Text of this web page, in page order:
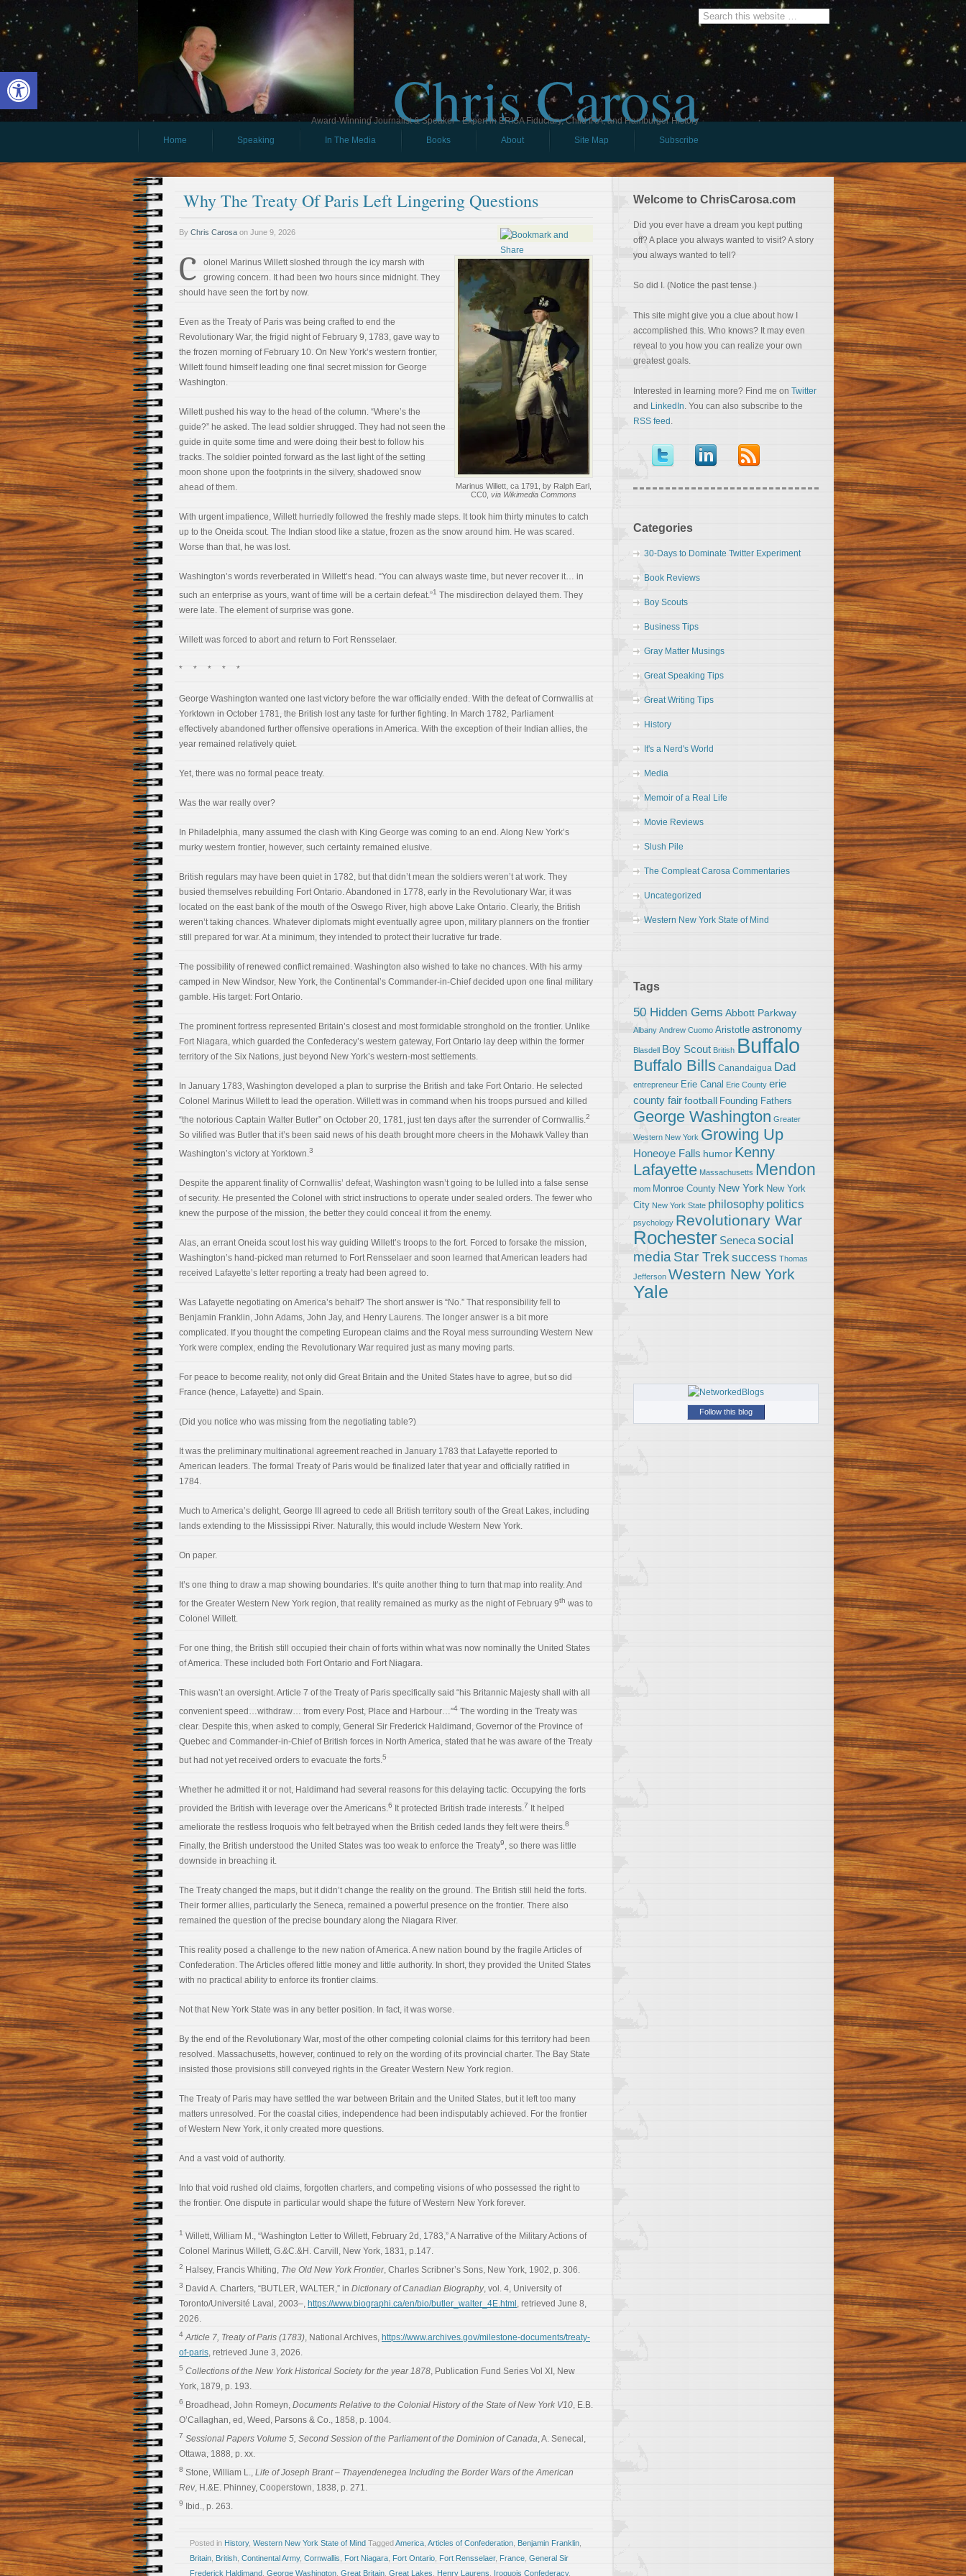
Open toolbar Chris Carosa
Award-Winning Journalist & Speaker - Expert in ERISA Fiduciary, Child IRA, and Hamburger History
Home
Speaking In The Media Books About Site Map Subscribe
Why The Treaty Of Paris Left Lingering Questions
By Chris Carosa on June 9, 2026
Marinus Willett, ca 1791, by Ralph Earl,
CC0, via Wikimedia Commons
C
olonel Marinus Willett sloshed through the icy marsh with
growing concern. It had been two hours since midnight. They
should have seen the fort by now.
Even as the Treaty of Paris was being crafted to end the
Revolutionary War, the frigid night of February 9, 1783, gave way to
the frozen morning of February 10. On New York’s western frontier,
Willett found himself leading one final secret mission for George
Washington.
Willett pushed his way to the head of the column. “Where’s the
guide?” he asked. The lead soldier shrugged. They had not seen the
guide in quite some time and were doing their best to follow his
tracks. The soldier pointed forward as the last light of the setting
moon shone upon the footprints in the silvery, shadowed snow
ahead of them.
With urgent impatience, Willett hurriedly followed the freshly made steps. It took him thirty minutes to catch
up to the Oneida scout. The Indian stood like a statue, frozen as the snow around him. He was scared.
Worse than that, he was lost.
Washington’s words reverberated in Willett’s head. “You can always waste time, but never recover it… in
such an enterprise as yours, want of time will be a certain defeat.”1 The misdirection delayed them. They
were late. The element of surprise was gone.
Willett was forced to abort and return to Fort Rensselaer.
* * * * *
George Washington wanted one last victory before the war officially ended. With the defeat of Cornwallis at
Yorktown in October 1781, the British lost any taste for further fighting. In March 1782, Parliament
effectively abandoned further offensive operations in America. With the exception of their Indian allies, the
year remained relatively quiet.
Yet, there was no formal peace treaty.
Was the war really over?
In Philadelphia, many assumed the clash with King George was coming to an end. Along New York’s
murky western frontier, however, such certainty remained elusive.
British regulars may have been quiet in 1782, but that didn’t mean the soldiers weren’t at work. They
busied themselves rebuilding Fort Ontario. Abandoned in 1778, early in the Revolutionary War, it was
located on the east bank of the mouth of the Oswego River, high above Lake Ontario. Clearly, the British
weren’t taking chances. Whatever diplomats might eventually agree upon, military planners on the frontier
still prepared for war. At a minimum, they intended to protect their lucrative fur trade.
The possibility of renewed conflict remained. Washington also wished to take no chances. With his army
camped in New Windsor, New York, the Continental’s Commander-in-Chief decided upon one final military
gamble. His target: Fort Ontario.
The prominent fortress represented Britain’s closest and most formidable stronghold on the frontier. Unlike
Fort Niagara, which guarded the Confederacy’s western gateway, Fort Ontario lay deep within the former
territory of the Six Nations, just beyond New York’s western-most settlements.
In January 1783, Washington developed a plan to surprise the British and take Fort Ontario. He selected
Colonel Marinus Willett to lead the operation. Willett was in command when his troops pursued and killed
“the notorious Captain Walter Butler” on October 20, 1781, just ten days after the surrender of Cornwallis.2
So vilified was Butler that it’s been said news of his death brought more cheers in the Mohawk Valley than
Washington’s victory at Yorktown.3
Despite the apparent finality of Cornwallis’ defeat, Washington wasn’t going to be lulled into a false sense
of security. He presented the Colonel with strict instructions to operate under sealed orders. The fewer who
knew the purpose of the mission, the better they could conceal it from the enemy.
Alas, an errant Oneida scout lost his way guiding Willett’s troops to the fort. Forced to forsake the mission,
Washington’s hand-picked man returned to Fort Rensselaer and soon learned that American leaders had
received Lafayette’s letter reporting a treaty had been agreed to.
Was Lafayette negotiating on America’s behalf? The short answer is “No.” That responsibility fell to
Benjamin Franklin, John Adams, John Jay, and Henry Laurens. The longer answer is a bit more
complicated. If you thought the competing European claims and the Royal mess surrounding Western New
York were complex, ending the Revolutionary War required just as many moving parts.
For peace to become reality, not only did Great Britain and the United States have to agree, but so did
France (hence, Lafayette) and Spain.
(Did you notice who was missing from the negotiating table?)
It was the preliminary multinational agreement reached in January 1783 that Lafayette reported to
American leaders. The formal Treaty of Paris would be finalized later that year and officially ratified in
1784.
Much to America’s delight, George III agreed to cede all British territory south of the Great Lakes, including
lands extending to the Mississippi River. Naturally, this would include Western New York.
On paper.
It’s one thing to draw a map showing boundaries. It’s quite another thing to turn that map into reality. And
for the Greater Western New York region, that reality remained as murky as the night of February 9th was to
Colonel Willett.
For one thing, the British still occupied their chain of forts within what was now nominally the United States
of America. These included both Fort Ontario and Fort Niagara.
This wasn’t an oversight. Article 7 of the Treaty of Paris specifically said “his Britannic Majesty shall with all
convenient speed…withdraw… from every Post, Place and Harbour…”4 The wording in the Treaty was
clear. Despite this, when asked to comply, General Sir Frederick Haldimand, Governor of the Province of
Quebec and Commander-in-Chief of British forces in North America, stated that he was aware of the Treaty
but had not yet received orders to evacuate the forts.5
Whether he admitted it or not, Haldimand had several reasons for this delaying tactic. Occupying the forts
provided the British with leverage over the Americans.6 It protected British trade interests.7
It helped
ameliorate the restless Iroquois who felt betrayed when the British ceded lands they felt were theirs.8
Finally, the British understood the United States was too weak to enforce the Treaty9, so there was little
downside in breaching it.
The Treaty changed the maps, but it didn’t change the reality on the ground. The British still held the forts.
Their former allies, particularly the Seneca, remained a powerful presence on the frontier. There also
remained the question of the precise boundary along the Niagara River.
This reality posed a challenge to the new nation of America. A new nation bound by the fragile Articles of
Confederation. The Articles offered little money and little authority. In short, they provided the United States
with no practical ability to enforce its frontier claims.
Not that New York State was in any better position. In fact, it was worse.
By the end of the Revolutionary War, most of the other competing colonial claims for this territory had been
resolved. Massachusetts, however, continued to rely on the wording of its provincial charter. The Bay State
insisted those provisions still conveyed rights in the Greater Western New York region.
The Treaty of Paris may have settled the war between Britain and the United States, but it left too many
matters unresolved. For the coastal cities, independence had been indisputably achieved. For the frontier
of Western New York, it only created more questions.
And a vast void of authority.
Into that void rushed old claims, forgotten charters, and competing visions of who possessed the right to
the frontier. One dispute in particular would shape the future of Western New York forever.
1 Willett, William M., “Washington Letter to Willett, February 2d, 1783,” A Narrative of the Military Actions of
Colonel Marinus Willett, G.&C.&H. Carvill, New York, 1831, p.147.
2 Halsey, Francis Whiting, The Old New York Frontier, Charles Scribner’s Sons, New York, 1902, p. 306.
3 David A. Charters, “BUTLER, WALTER,” in Dictionary of Canadian Biography, vol. 4, University of
Toronto/Université Laval, 2003–, https://www.biographi.ca/en/bio/butler_walter_4E.html , retrieved June 8,
2026.
4 Article 7, Treaty of Paris (1783), National Archives, https://www.archives.gov/milestone-documents/treaty-
of-paris, retrieved June 3, 2026.
5 Collections of the New York Historical Society for the year 1878, Publication Fund Series Vol XI, New
York, 1879, p. 193.
6 Broadhead, John Romeyn, Documents Relative to the Colonial History of the State of New York V10, E.B.
O’Callaghan, ed, Weed, Parsons & Co., 1858, p. 1004.
7 Sessional Papers Volume 5, Second Session of the Parliament of the Dominion of Canada, A. Senecal,
Ottawa, 1888, p. xx.
8 Stone, William L., Life of Joseph Brant – Thayendenegea Including the Border Wars of the American
Rev, H.&E. Phinney, Cooperstown, 1838, p. 271.
9 Ibid., p. 263.
Posted in History, Western New York State of Mind TaggedAmerica Articles of Confederation Benjamin Franklin
Britain British Continental Army, Cornwallis Fort Niagara Fort Ontario Fort Rensselaer, France General Sir
Frederick Haldimand George Washington Great Britain Great Lakes Henry Laurens Iroquois Confederacy,
Welcome to ChrisCarosa.com
Did you ever have a dream you kept putting
off? A place you always wanted to visit? A story
you always wanted to tell?
So did I. (Notice the past tense.)
This site might give you a clue about how I
accomplished this. Who knows? It may even
reveal to you how you can realize your own
greatest goals.
Interested in learning more? Find me on Twitter
and LinkedIn. You can also subscribe to the
RSS feed .
Categories
30-Days to Dominate Twitter Experiment
Book Reviews
Boy Scouts
Business Tips
Gray Matter Musings
Great Speaking Tips
Great Writing Tips
History
It's a Nerd's World
Media
Memoir of a Real Life
Movie Reviews
Slush Pile
The Compleat Carosa Commentaries
Uncategorized
Western New York State of Mind
Tags
50 Hidden Gems Abbott Parkway
Albany Andrew Cuomo Aristotle astronomy
Blasdell Boy Scout British Buffalo
Buffalo Bills Canandaigua Dad
entrepreneur Erie Canal Erie County erie
county fairfootball Founding Fathers
George Washington Greater
Western New York Growing Up
Honeoye Falls humor Kenny
Lafayette Massachusetts Mendon
mom Monroe County New York New York
City New York State philosophy politics
psychology Revolutionary War
Rochester Senecasocial
media Star Trek success Thomas
Jefferson Western New York
Yale
Follow this blog